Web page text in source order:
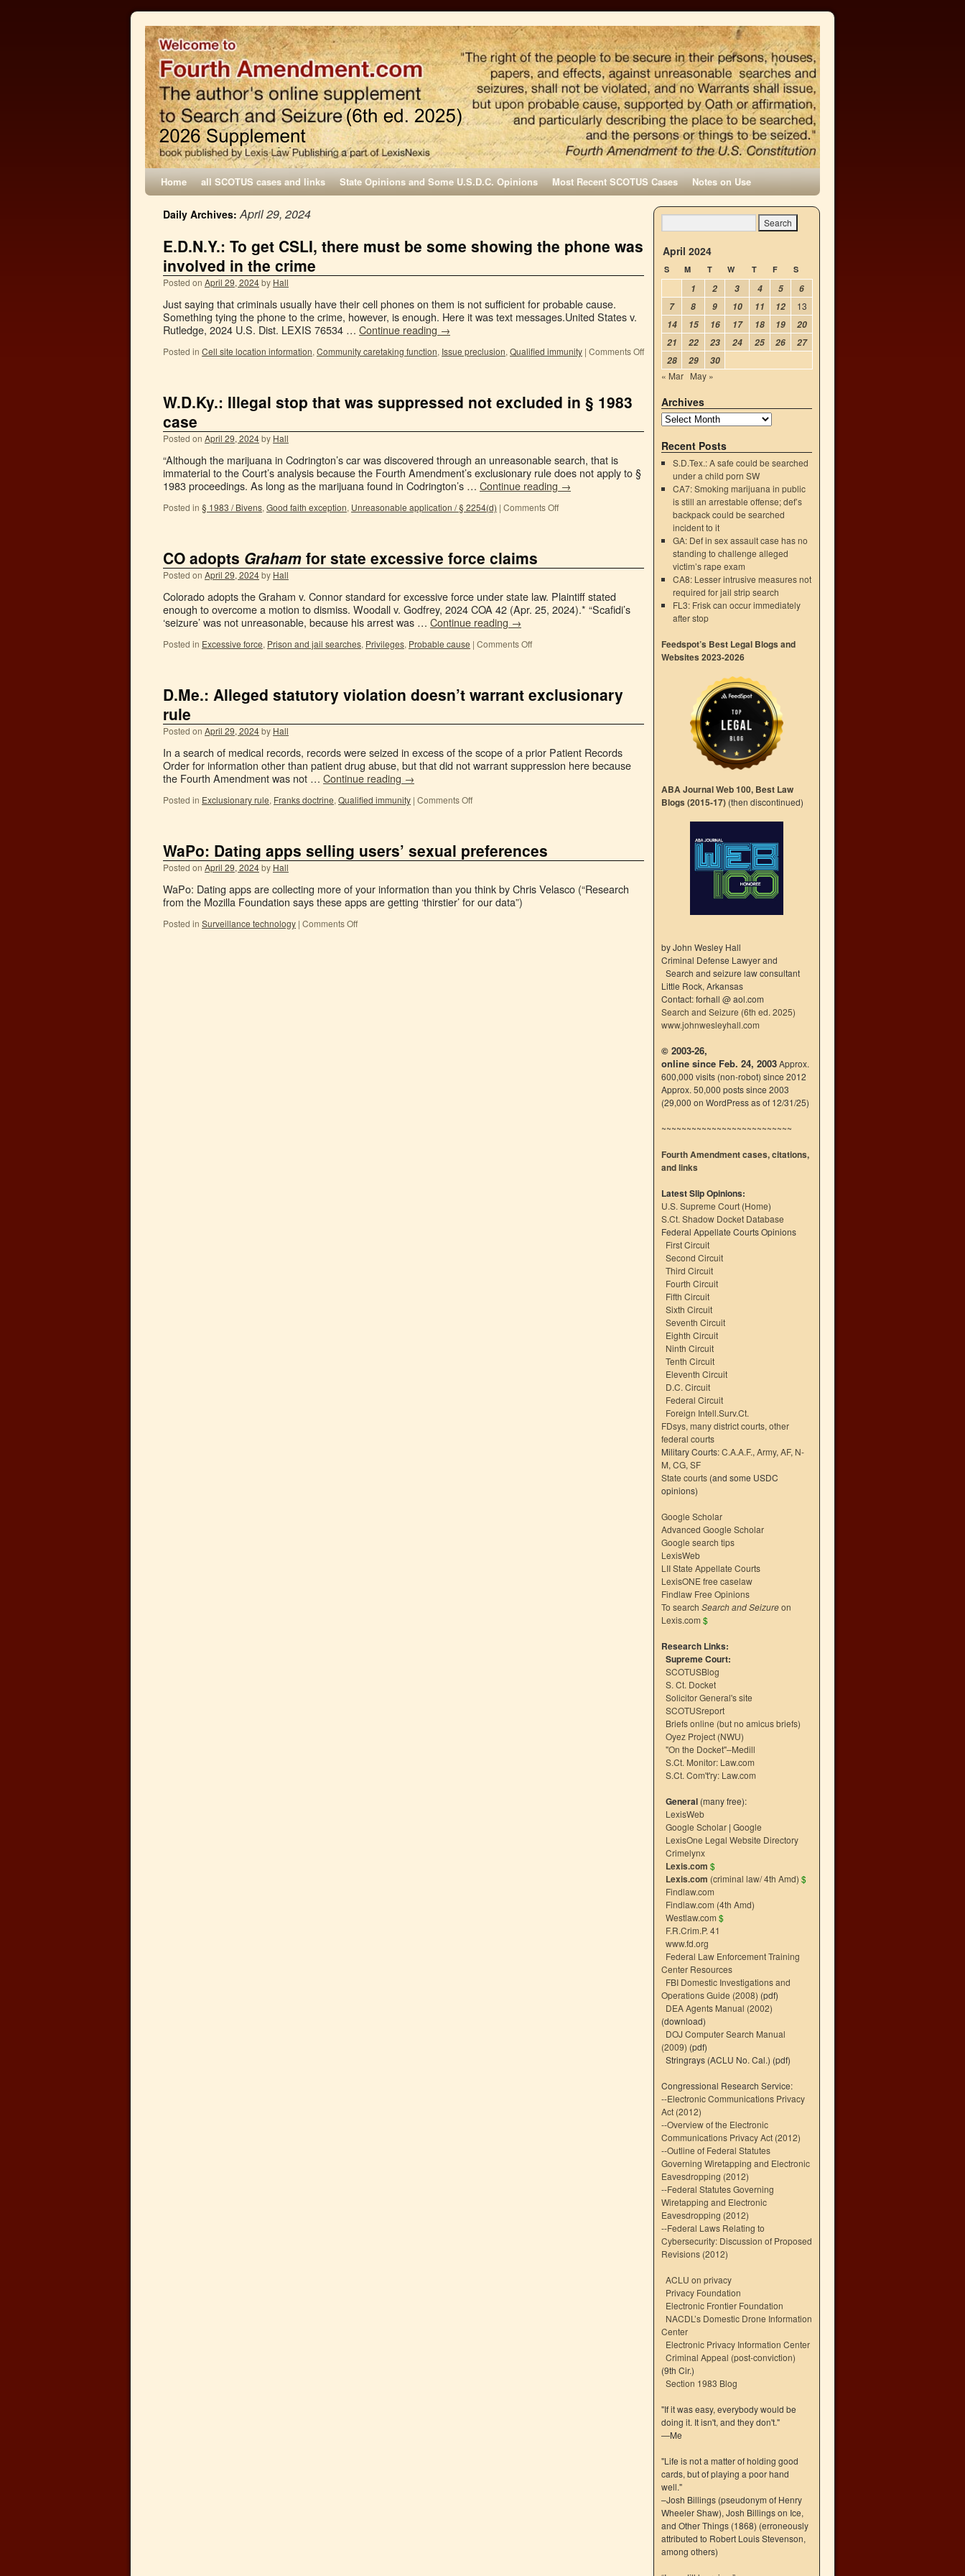
Home all SCOTUS cases and links State Opinions and Some U.S.D.C. Opinions Most Recent SCOTUS Cases Notes on Use
Daily Archives:April 29, 2024
E.D.N.Y.: To get CSLI, there must be some showing the phone was
involved in the crime
Posted on April 29, 2024by Hall
Just saying that criminals usually have their cell phones on them is not sufficient for probable cause.
Something tying the phone to the crime, however, is enough. Here it was text messages.United States v.
Rutledge, 2024 U.S. Dist. LEXIS 76534 … Continue reading →
Posted in Cell site location information, Community caretaking function, Issue preclusion, Qualified immunity | Comments Off
W.D.Ky.: Illegal stop that was suppressed not excluded in § 1983
case
Posted on April 29, 2024by Hall
“Although the marijuana in Codrington’s car was discovered through an unreasonable search, that is
immaterial to the Court’s analysis because the Fourth Amendment’s exclusionary rule does not apply to §
1983 proceedings. As long as the marijuana found in Codrington’s … Continue reading →
Posted in § 1983 / Bivens, Good faith exception, Unreasonable application / § 2254(d) | Comments Off
CO adopts Graham for state excessive force claims
Posted on April 29, 2024by Hall
Colorado adopts the Graham v. Connor standard for excessive force under state law. Plaintiff stated
enough to overcome a motion to dismiss. Woodall v. Godfrey, 2024 COA 42 (Apr. 25, 2024).* “Scafidi’s
‘seizure’ was not unreasonable, because his arrest was … Continue reading →
Posted in Excessive force, Prison and jail searches, Privileges, Probable cause | Comments Off
D.Me.: Alleged statutory violation doesn’t warrant exclusionary
rule
Posted on April 29, 2024by Hall
In a search of medical records, records were seized in excess of the scope of a prior Patient Records
Order for information other than patient drug abuse, but that did not warrant suppression here because
the Fourth Amendment was not … Continue reading →
Posted in Exclusionary rule, Franks doctrine, Qualified immunity | Comments Off
WaPo: Dating apps selling users’ sexual preferences
Posted on April 29, 2024by Hall
WaPo: Dating apps are collecting more of your information than you think by Chris Velasco (“Research
from the Mozilla Foundation says these apps are getting ‘thirstier’ for our data”)
Posted in Surveillance technology | Comments Off
April 2024
S M T W T F S
1 2 3 4 5
6
7
8 9 10 11 12
13
14
15 16 17 18 19
20
21
22 23 24 25 26
27
28
29
30
« Mar May »
Archives
Recent Posts
S.D.Tex.: A safe could be searched
under a child porn SW
CA7: Smoking marijuana in public
is still an arrestable offense; def’s
backpack could be searched
incident to it
GA: Def in sex assault case has no
standing to challenge alleged
victim’s rape exam
CA8: Lesser intrusive measures not
required for jail strip search
FL3: Frisk can occur immediately
after stop
Feedspot’s Best Legal Blogs and
Websites 2023-2026
ABA Journal Web 100, Best Law
Blogs (2015-17) (then discontinued)
by John Wesley Hall
Criminal Defense Lawyer and
Search and seizure law consultant
Little Rock, Arkansas
Contact: forhall @ aol.com
Search and Seizure (6th ed. 2025)
www.johnwesleyhall.com
© 2003-26,
online since Feb. 24, 2003Approx.
600,000 visits (non-robot) since 2012
Approx. 50,000 posts since 2003
(29,000 on WordPress as of 12/31/25)
~~~~~~~~~~~~~~~~~~~~~~~~~~
Fourth Amendment cases, citations,
and links
Latest Slip Opinions:
U.S. Supreme Court (Home)
S.Ct. Shadow Docket Database
Federal Appellate Courts Opinions
First Circuit
Second Circuit
Third Circuit
Fourth Circuit
Fifth Circuit
Sixth Circuit
Seventh Circuit
Eighth Circuit
Ninth Circuit
Tenth Circuit
Eleventh Circuit
D.C. Circuit
Federal Circuit
Foreign Intell.Surv.Ct.
FDsys, many district courts, other
federal courts
Military Courts:C.A.A.F., Army, AF, N-
M, CG, SF
State courts (and some USDC
opinions)
Google Scholar
Advanced Google Scholar
Google search tips
LexisWeb
LII State Appellate Courts
LexisONE free caselaw
Findlaw Free Opinions
To search Search and Seizureon
Lexis.com $
Research Links:
Supreme Court:
SCOTUSBlog
S. Ct. Docket
Solicitor General's site
SCOTUSreport
Briefs online (but no amicus briefs)
Oyez Project (NWU)
"On the Docket"–Medill
S.Ct. Monitor: Law.com
S.Ct. Com't'ry: Law.com
General (many free):
LexisWeb
Google Scholar | Google
LexisOne Legal Website Directory
Crimelynx
Lexis.com $
Lexis.com (criminal law/ 4th Amd) $
Findlaw.com
Findlaw.com (4th Amd)
Westlaw.com $
F.R.Crim.P. 41
www.fd.org
Federal Law Enforcement Training
Center Resources
FBI Domestic Investigations and
Operations Guide (2008) (pdf)
DEA Agents Manual (2002)
(download)
DOJ Computer Search Manual
(2009) (pdf)
Stringrays (ACLU No. Cal.) (pdf)
Congressional Research Service:
--Electronic Communications Privacy
Act (2012)
--Overview of the Electronic
Communications Privacy Act (2012)
--Outline of Federal Statutes
Governing Wiretapping and Electronic
Eavesdropping (2012)
--Federal Statutes Governing
Wiretapping and Electronic
Eavesdropping (2012)
--Federal Laws Relating to
Cybersecurity: Discussion of Proposed
Revisions (2012)
ACLU on privacy
Privacy Foundation
Electronic Frontier Foundation
NACDL’s Domestic Drone Information
Center
Electronic Privacy Information Center
Criminal Appeal (post-conviction)
(9th Cir.)
Section 1983 Blog
"If it was easy, everybody would be
doing it. It isn't, and they don't."
—Me
"Life is not a matter of holding good
cards, but of playing a poor hand
well."
–Josh Billings (pseudonym of Henry
Wheeler Shaw), Josh Billings on Ice,
and Other Things (1868) (erroneously
attributed to Robert Louis Stevenson,
among others)